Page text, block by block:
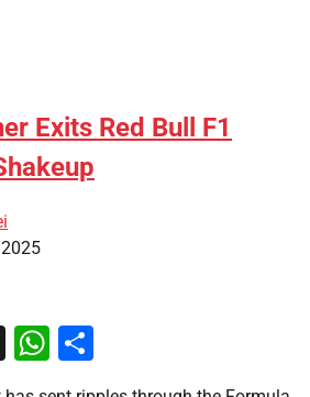
Exits Red Bull F1
X WhatsApp